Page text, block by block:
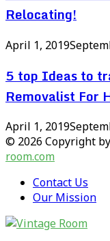
Relocating!
April 1, 2019
5 top Ideas to
Removalist For
April 1, 2019
© 2026 Copyright
room.com
Contact Us
Our Mission